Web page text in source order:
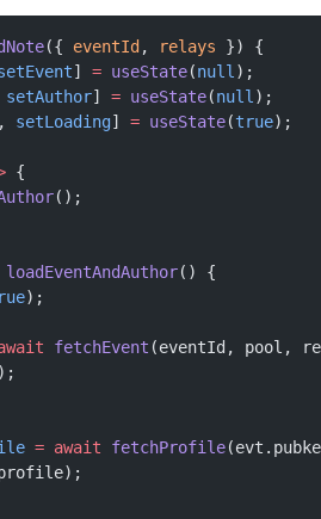
({ eventId , relays }) {
] = useState(null );
setAuthor] = useState(null );
, setLoading] = useState(true);
{
();
loadEventAndAuthor() {
);
fetchEvent (eventId, pool,
= await fetchProfile